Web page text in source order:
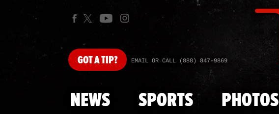
GOTA TIP? EMAIL OR CALL (888) 847-9869
NEWS SPORTS PHOTOS